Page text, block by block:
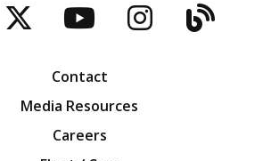
TwitterYouTubeBlog
Contact
Media Resources
Careers